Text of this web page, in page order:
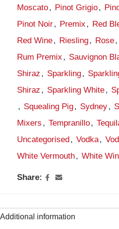
Moscato, Pinot Grigio,
Pinot Noir, Premix , Red
Red Wine, Riesling, Rose,
Rum Premix , Sauvignon
Shiraz , Sparkling,
Shiraz , Sparkling White,
, Squealing Pig, Sydney,
Mixers , Tempranillo,
Uncategorised, Vodka,
White Vermouth, White
Share:
Additional information